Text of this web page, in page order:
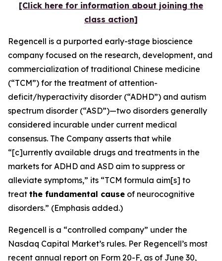
[Click here for information about joining the
class action]
Regencell is a purported early-stage bioscience
company focused on the research, development, and
commercialization of traditional Chinese medicine
(“TCM”) for the treatment of attention-
deficit/hyperactivity disorder (“ADHD”) and autism
spectrum disorder (“ASD”)—two disorders generally
considered incurable under current medical
consensus. The Company asserts that while
“[c]urrently available drugs and treatments in the
markets for ADHD and ASD aim to suppress or
alleviate symptoms,” its “TCM formula aim[s] to
treat the fundamental cause of neurocognitive
disorders.” (Emphasis added.)
Regencell is a “controlled company” under the
Nasdaq Capital Market’s rules. Per Regencell’s most
recent annual report on Form 20-F, as of June 30,